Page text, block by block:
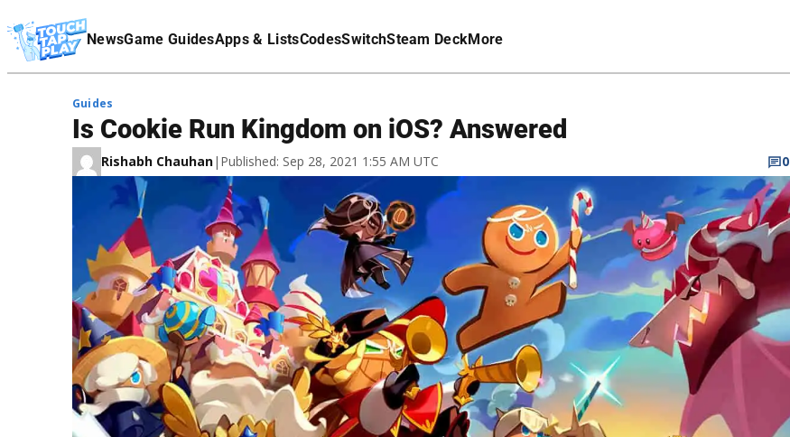
NewsGame GuidesApps & ListsCodesSwitchSteam DeckMore
Affiliate Disclaimer
Guides
Is Cookie Run Kingdom on iOS? Answered
Rishabh Chauhan| Published: Sep 28, 2021 1:55 AM UTC 0